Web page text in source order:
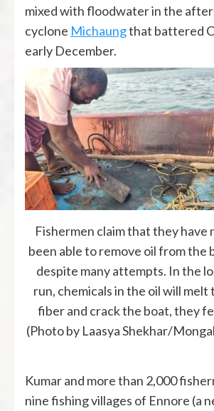
mixed with floodwater in the
cyclone Michaungthat battered
early December.
Fishermen claim that they have
been able to remove oil from the
despite many attempts. In the
run, chemicals in the oil will melt
fiber and crack the boat, they
(Photo by Laasya Shekhar/
Kumar and more than 2,000
nine fishing villages of Ennore (a